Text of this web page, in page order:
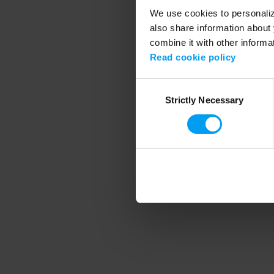
We use cookies to
also share information
combine it with other
Read cookie policy
SelectionStrictly Necessary
Application